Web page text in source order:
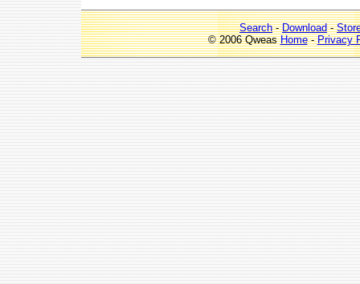
Search-Download-
© 2006 QweasHome-Privacy